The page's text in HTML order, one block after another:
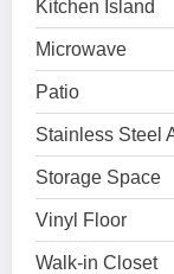
Kitchen Island
Microwave
Patio
Stainless Steel
Storage Space
Vinyl Floor
Walk-in Closet